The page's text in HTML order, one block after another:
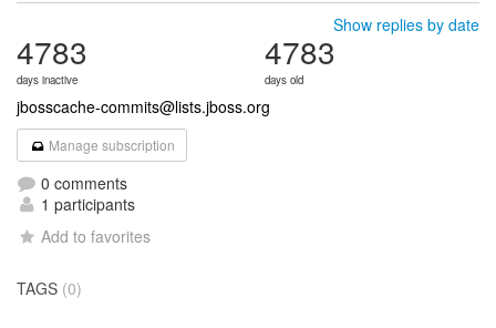
Show replies by date
4783
days inactive
4783
days old
jbosscache-commits@lists.jboss.org
Manage subscription
0 comments
1 participants
Add to favorites
TAGS (0)